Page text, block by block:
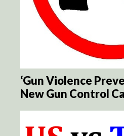
‘Gun Violence
New Gun Control